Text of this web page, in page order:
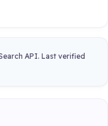
API. Last verified